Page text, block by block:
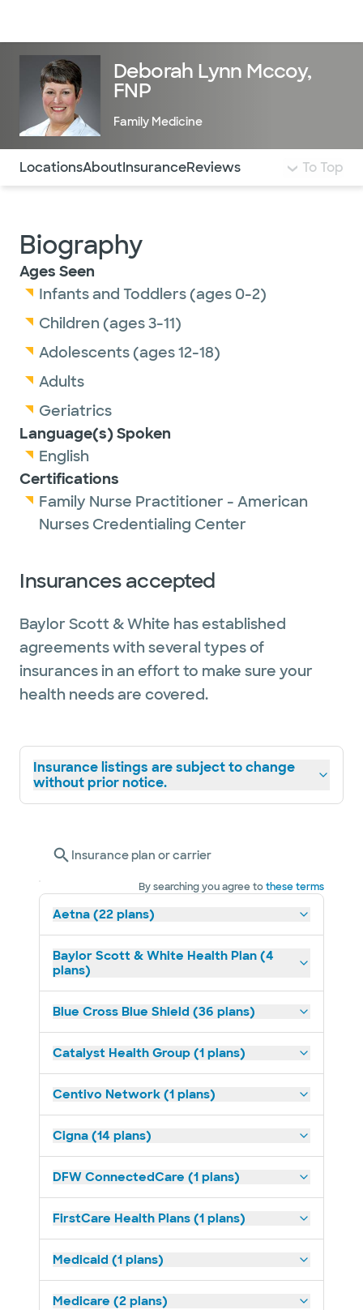
Deborah Lynn Mccoy,
FNP
Family Medicine
Use this navigation to quickly jump to different
LocationsAboutInsuranceReviews To Top
Biography
Ages Seen
Infants and Toddlers (ages 0-2)
Children (ages 3-11)
Adolescents (ages 12-18)
Adults
Geriatrics
Language(s) Spoken
English
Certifications
Family Nurse Practitioner - American
Nurses Credentialing Center
Insurances accepted
Baylor Scott & White has established
agreements with several types of
insurances in an effort to make sure your
health needs are covered.
Insurance listings are subject to change
without prior notice.
Insurance plan or carrier
By searching you agree tothese terms
Aetna (22 plans)
Baylor Scott & White Health Plan (4
plans)
Blue Cross Blue Shield (36 plans)
Catalyst Health Group (1 plans)
Centivo Network (1 plans)
Cigna (14 plans)
DFW ConnectedCare (1 plans)
FirstCare Health Plans (1 plans)
Medicaid (1 plans)
Medicare (2 plans)